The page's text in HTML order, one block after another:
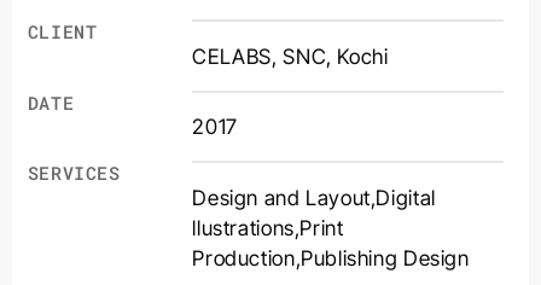
CLIENT
CELABS, SNC, Kochi
DATE
2017
SERVICES
Design and Layout,Digital
llustrations,Print
Production,Publishing Design